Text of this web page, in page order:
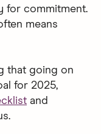
for commitment.
means
that going on
for 2025,
and